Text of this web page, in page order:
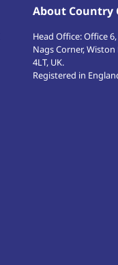
About Country
Head Office:Office 6,
Nags Corner, Wiston
4LT, UK.
Registered in